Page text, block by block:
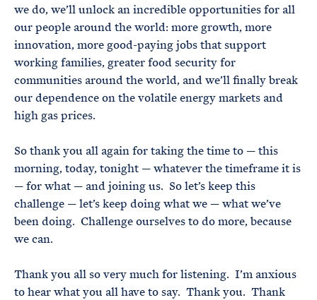
we do, we’ll unlock an incredible opportunities for all
our people around the world: more growth, more
innovation, more good-paying jobs that support
working families, greater food security for
communities around the world, and we’ll finally break
our dependence on the volatile energy markets and
high gas prices.
So thank you all again for taking the time to — this
morning, today, tonight — whatever the timeframe it is
— for what — and joining us. So let’s keep this
challenge — let’s keep doing what we — what we’ve
been doing. Challenge ourselves to do more, because
we can.
Thank you all so very much for listening. I’m anxious
to hear what you all have to say. Thank you. Thank